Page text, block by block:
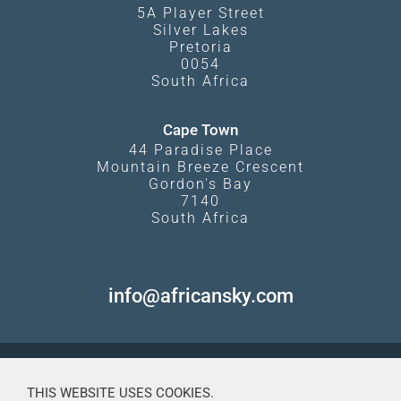
5A Player Street
Silver Lakes
Pretoria
0054
South Africa
Cape Town
44 Paradise Place
Mountain Breeze Crescent
Gordon's Bay
7140
South Africa
info@africansky.com
THIS WEBSITE USES COOKIES.